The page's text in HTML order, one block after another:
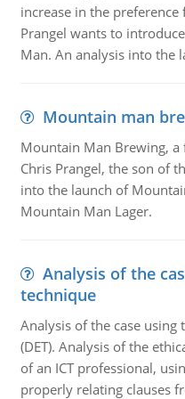
increase in the
Prangel wants to
Man. An analysis into the
Mountain man
Mountain Man Brewing,
Chris Prangel, the son of
into the launch of
Mountain Man Lager.
Analysis of the
technique
Analysis of the case using
(DET). Analysis of the
of an ICT professional,
properly relating clauses